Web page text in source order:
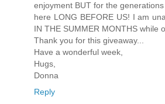
enjoyment BUT for the
here LONG BEFORE US! I am
IN THE SUMMER MONTHS while
Thank you for this giveaway...
Have a wonderful week,
Hugs,
Donna
Reply